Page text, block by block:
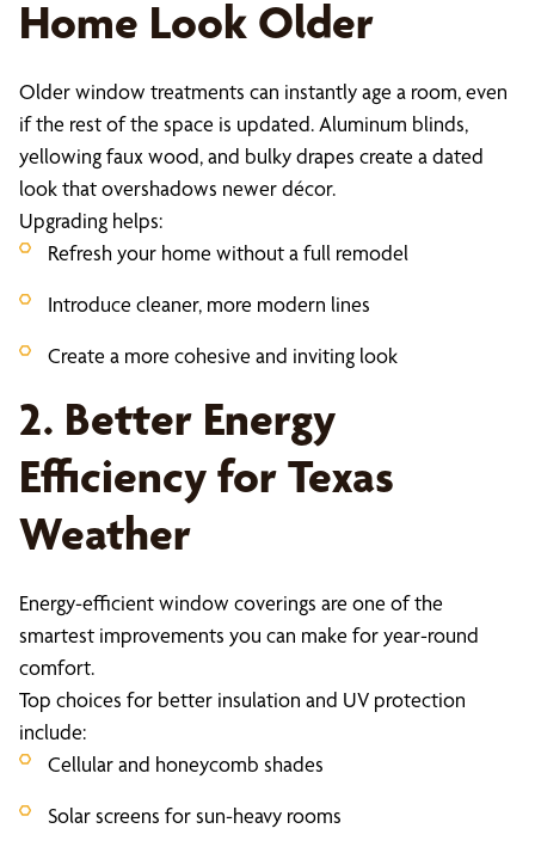
Home Look Older
Older window treatments can instantly age a room, even
if the rest of the space is updated. Aluminum blinds,
yellowing faux wood, and bulky drapes create a dated
look that overshadows newer décor.
Upgrading helps:
Refresh your home without a full remodel
Introduce cleaner, more modern lines
Create a more cohesive and inviting look
2. Better Energy
Efficiency for Texas
Weather
Energy-efficient window coverings are one of the
smartest improvements you can make for year-round
comfort.
Top choices for better insulation and UV protection
include:
Cellular and honeycomb shades
Solar screens for sun-heavy rooms